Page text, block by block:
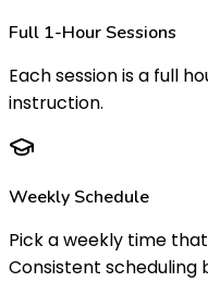
Full 1-Hour Sessions
Each session is a full
instruction.
Weekly Schedule
Pick a weekly time
Consistent scheduling